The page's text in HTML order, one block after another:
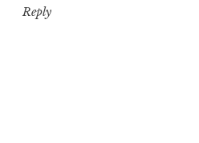
2:03
Reply